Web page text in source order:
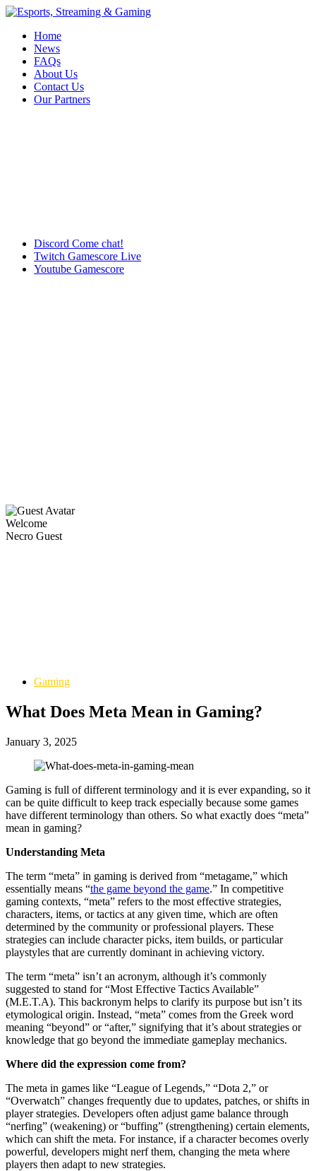
Home
News
FAQs
About Us
Contact Us
Our Partners
Discord Come chat!
Twitch Gamescore Live
Youtube Gamescore
Welcome
Necro Guest
Gaming
What Does Meta Mean in Gaming?
January 3, 2025
Gaming is full of different terminology and it is ever expanding, so it
can be quite difficult to keep track especially because some games
have different terminology than others. So what exactly does “meta”
mean in gaming?
Understanding Meta
The term “meta” in gaming is derived from “metagame,” which
essentially means “the game beyond the game.” In competitive
gaming contexts, “meta” refers to the most effective strategies,
characters, items, or tactics at any given time, which are often
determined by the community or professional players. These
strategies can include character picks, item builds, or particular
playstyles that are currently dominant in achieving victory.
The term “meta” isn’t an acronym, although it’s commonly
suggested to stand for “Most Effective Tactics Available”
(M.E.T.A). This backronym helps to clarify its purpose but isn’t its
etymological origin. Instead, “meta” comes from the Greek word
meaning “beyond” or “after,” signifying that it’s about strategies or
knowledge that go beyond the immediate gameplay mechanics.
Where did the expression come from?
The meta in games like “League of Legends,” “Dota 2,” or
“Overwatch” changes frequently due to updates, patches, or shifts in
player strategies. Developers often adjust game balance through
“nerfing” (weakening) or “buffing” (strengthening) certain elements,
which can shift the meta. For instance, if a character becomes overly
powerful, developers might nerf them, changing the meta where
players then adapt to new strategies.